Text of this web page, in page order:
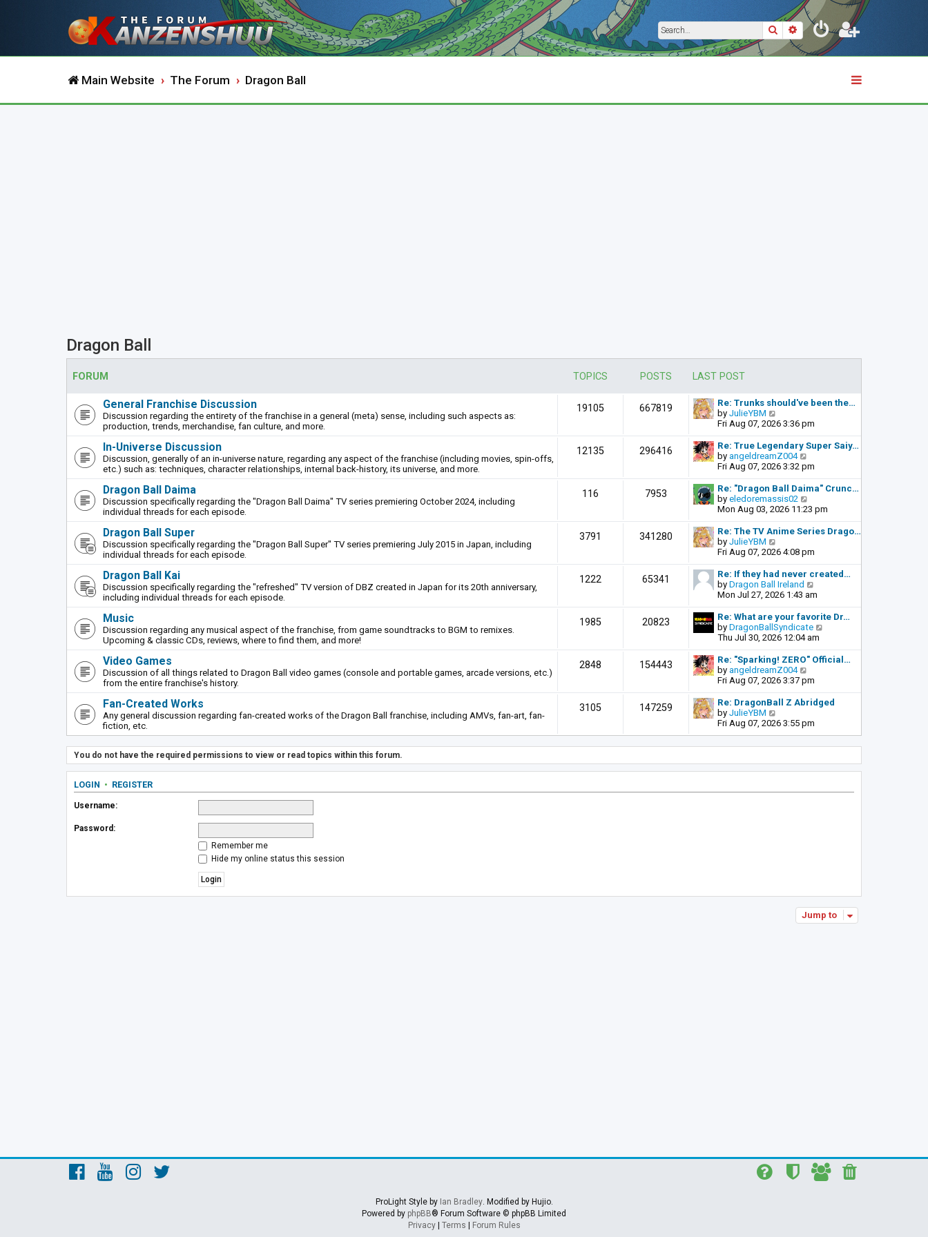
SearchAdvanced search
Main Website The Forum Dragon Ball
Dragon Ball
FORUM TOPICS POSTS LAST POST
General Franchise Discussion
Discussion regarding the entirety of the franchise in a general (meta) sense, including such aspects as:
production, trends, merchandise, fan culture, and more.
19105 667819
Re: Trunks should've been the…
by JulieYBM
i
w
t
h
l
a
t
s
t
p
o
s
t
Fri Aug 07, 2026 3:36 pm
In-Universe Discussion
Discussion, generally of an in-universe nature, regarding any aspect of the franchise (including movies, spin-offs,
etc.) such as: techniques, character relationships, internal back-history, its universe, and more.
12135 296416
Re: True Legendary Super Saiy…
by angeldreamZ004
i
w
h
l
t
t
p
o
s
t
Fri Aug 07, 2026 3:32 pm
Dragon Ball Daima
Discussion specifically regarding the "Dragon Ball Daima" TV series premiering October 2024, including
individual threads for each episode.
116 7953
Re: "Dragon Ball Daima" Crunc…
by eledoremassis02
i
w
h
a
t
t
p
o
s
Mon Aug 03, 2026 11:23 pm
Dragon Ball Super
Discussion specifically regarding the "Dragon Ball Super" TV series premiering July 2015 in Japan, including
individual threads for each episode.
3791 341280
Re: The TV Anime Series Drago…
by JulieYBM
i
w
t
h
l
a
t
s
t
p
o
s
t
Fri Aug 07, 2026 4:08 pm
Dragon Ball Kai
Discussion specifically regarding the "refreshed" TV version of DBZ created in Japan for its 20th anniversary,
including individual threads for each episode.
1222 65341
Re: If they had never created…
by Dragon Ball Ireland
i
w
t
h
l
s
t
s
t
Mon Jul 27, 2026 1:43 am
Music
Discussion regarding any musical aspect of the franchise, from game soundtracks to BGM to remixes.
Upcoming & classic CDs, reviews, where to find them, and more!
1985 20823
Re: What are your favorite Dr…
by DragonBallSyndicate
w
l
o
t
Thu Jul 30, 2026 12:04 am
Video Games
Discussion of all things related to Dragon Ball video games (console and portable games, arcade versions, etc.)
from the entire franchise's history.
2848 154443
Re: "Sparking! ZERO" Official…
by angeldreamZ004
i
w
h
t
e
t
Fri Aug 07, 2026 3:37 pm
Fan-Created Works
Any general discussion regarding fan-created works of the Dragon Ball franchise, including AMVs, fan-art, fan-
fiction, etc.
3105 147259
Re: DragonBall Z Abridged
by JulieYBM
i
h
e
a
Fri Aug 07, 2026 3:55 pm
You do not have the required permissions to view or read topics within this forum.
LOGIN • REGISTER
Username:
Password:
Remember me
Hide my online status this session
Jump to
ProLight Style by Ian Bradley. Modified by Hujio.
Powered by phpBB® Forum Software © phpBB Limited
Privacy| Terms | Forum Rules